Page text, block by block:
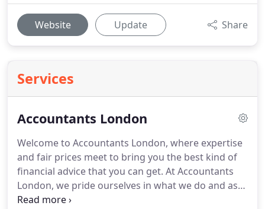
Website Update Share
Services
Accountants London
Welcome to Accountants London, where expertise
and fair prices meet to bring you the best kind of
financial advice that you can get. At Accountants
London, we pride ourselves in what we do and as
one of the best Accountant Firms London has to